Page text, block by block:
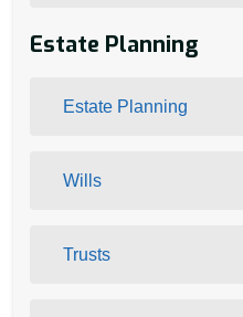
Estate Planning
Estate Planning
Wills
Trusts